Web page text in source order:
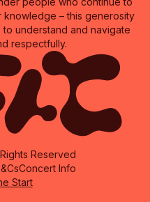
– this generosity
understand and navigate
respectfully.
Reserved
Start
Concert Info